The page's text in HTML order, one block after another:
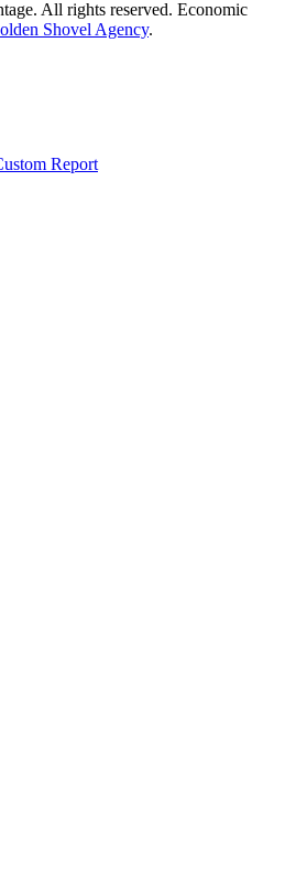
All rights reserved. Economic
Shovel Agency.
Report